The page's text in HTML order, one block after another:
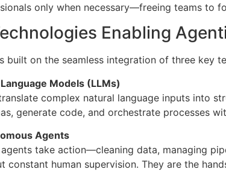
only when necessary—freeing teams to
Enabling
built on the seamless integration of three key
Models (LLMs)
complex natural language inputs into
generate code, and orchestrate processes
Agents
agents take action—cleaning data, managing
constant human supervision. They are the